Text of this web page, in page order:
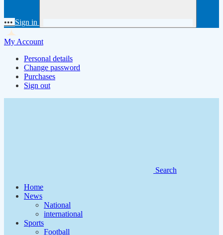
••• Sign in
My Account
Personal details
Change password
Purchases
Sign out
Search
Home
News
National
international
Sports
Football